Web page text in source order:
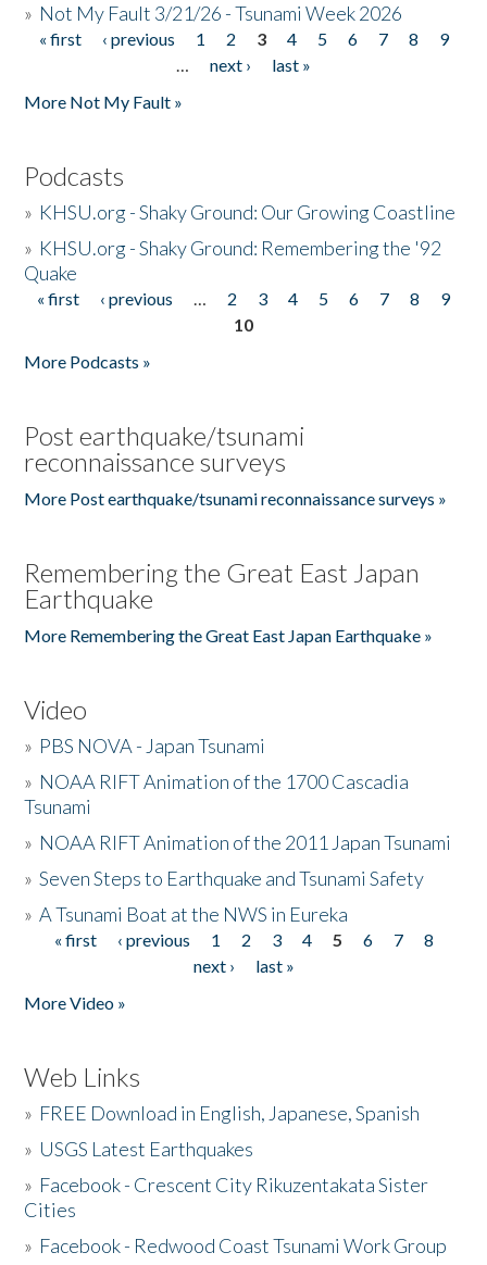
» Not My Fault 3/21/26 - Tsunami Week 2026
Pages
« first ‹ previous 1 2 3 4 5 6 7 8
9
…
next ›
last »
More Not My Fault »
Podcasts
» KHSU.org - Shaky Ground: Our Growing Coastline
» KHSU.org - Shaky Ground: Remembering the '92
Quake
Pages
« first ‹ previous … 2 3 4 5 6 7 8
9
10
More Podcasts »
Post earthquake/tsunami
reconnaissance surveys
More Post earthquake/tsunami reconnaissance surveys »
Remembering the Great East Japan
Earthquake
More Remembering the Great East Japan Earthquake »
Video
» PBS NOVA - Japan Tsunami
» NOAA RIFT Animation of the 1700 Cascadia
Tsunami
» NOAA RIFT Animation of the 2011 Japan Tsunami
»Seven Steps to Earthquake and Tsunami Safety
»A Tsunami Boat at the NWS in Eureka
Pages
« first ‹ previous 1 2 3 4 5 6 7
8
next ›
last »
More Video »
Web Links
» FREE Download in English, Japanese, Spanish
» USGS Latest Earthquakes
» Facebook - Crescent City Rikuzentakata Sister
Cities
» Facebook - Redwood Coast Tsunami Work Group